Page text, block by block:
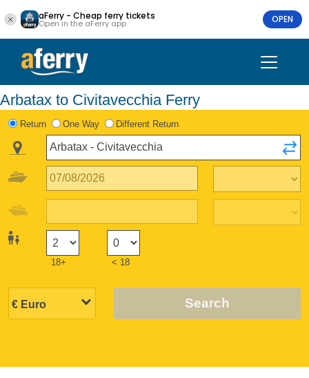
aFerry - Cheap ferry tickets
Open in the aFerry app OPEN
Arbatax to Civitavecchia Ferry
Return One Way Different Return
18+ < 18
Search